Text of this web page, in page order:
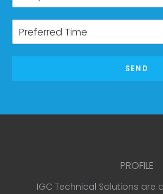
SEND
PROFILE
IGC Technical Solutions are